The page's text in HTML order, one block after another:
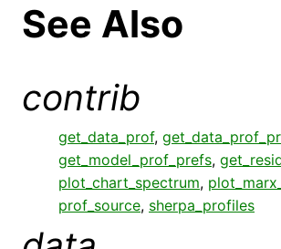
See Also
contrib
get_data_prof,
get_model_prof_prefs,
plot_chart_spectrum,
prof_source, sherpa_profiles